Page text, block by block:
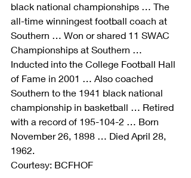
black national championships … The
all-time winningest football coach at
Southern … Won or shared 11 SWAC
Championships at Southern …
Inducted into the College Football Hall
of Fame in 2001 … Also coached
Southern to the 1941 black national
championship in basketball … Retired
with a record of 195-104-2 … Born
November 26, 1898 … Died April 28,
1962.
Courtesy: BCFHOF